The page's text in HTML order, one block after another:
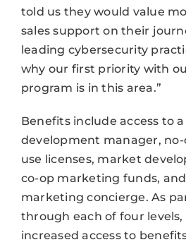
told us they would value
sales support on their
leading cybersecurity
why our first priority with
program is in this area.”
Benefits include access to
development manager,
use licenses, market
co-op marketing funds,
marketing concierge. As
through each of four
increased access to